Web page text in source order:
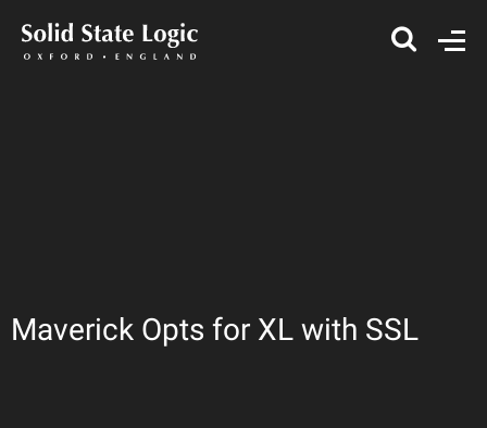
Maverick Opts for XL with SSL